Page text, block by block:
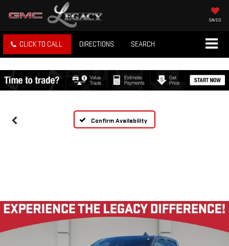
SAVED
CLICK TO CALL DIRECTIONS SEARCH
Confirm Availability